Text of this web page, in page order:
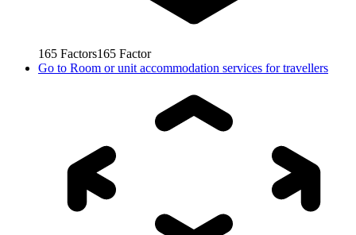
165 Factors165 Factor
Go to Room or unit accommodation services for travellers